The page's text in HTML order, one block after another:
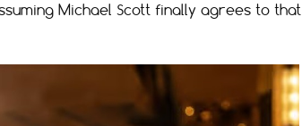
Michael Scott finally agrees to that